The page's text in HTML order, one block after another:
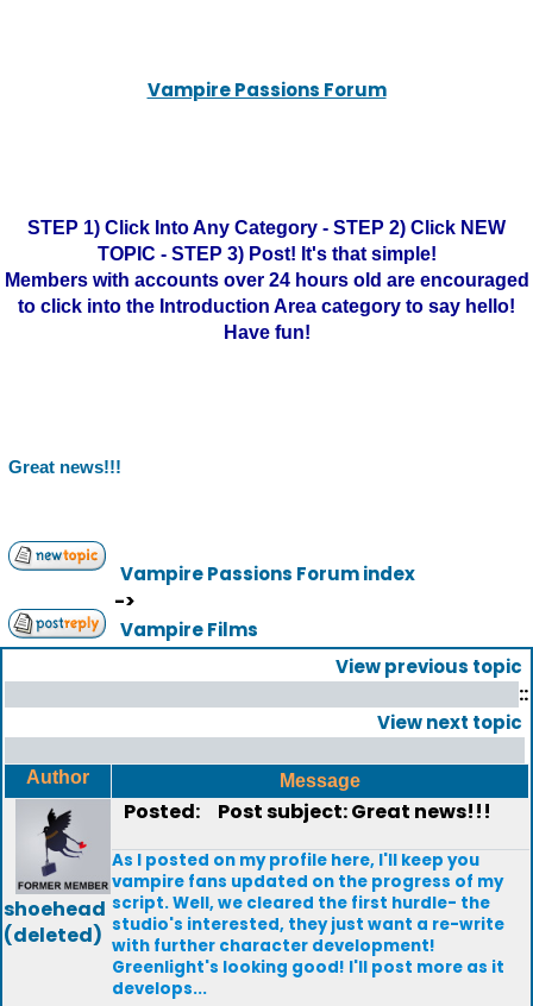
Vampire Passions Forum
STEP 1) Click Into Any Category - STEP 2) Click NEW
TOPIC - STEP 3) Post! It's that simple!
Members with accounts over 24 hours old are encouraged
to click into the Introduction Area category to say hello!
Have fun!
Great news!!!
Vampire Passions Forum index
->
Vampire Films
View previous topic
::
View next topic
Author Message
shoehead
(deleted)
Posted: Post subject: Great news!!!
As I posted on my profile here, I'll keep you
vampire fans updated on the progress of my
script. Well, we cleared the first hurdle- the
studio's interested, they just want a re-write
with further character development!
Greenlight's looking good! I'll post more as it
develops...